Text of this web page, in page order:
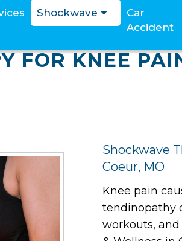
Shockwave
Car
Accident
FOR KNEE
Shockwave
Coeur, MO
Knee pain
tendinopathy
workouts, and